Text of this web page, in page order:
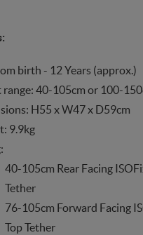
birth - 12 Years (approx.)
range: 40-105cm or 100-
H55 x W47 x D59cm
9.9kg
40-105cm Rear Facing
Tether
76-105cm Forward Facing
Top Tether